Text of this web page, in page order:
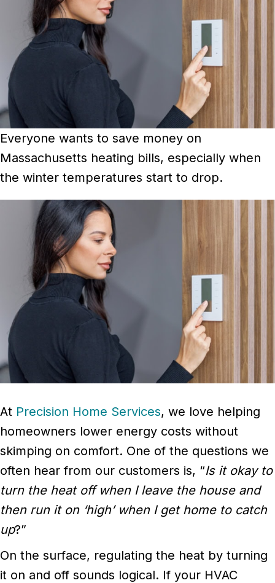
Everyone wants to save money on
Massachusetts heating bills, especially when
the winter temperatures start to drop.
At Precision Home Services, we love helping
homeowners lower energy costs without
skimping on comfort. One of the questions we
often hear from our customers is, “Is it okay to
turn the heat off when I leave the house and
then run it on ‘high’ when I get home to catch
up?”
On the surface, regulating the heat by turning
it on and off sounds logical. If your HVAC